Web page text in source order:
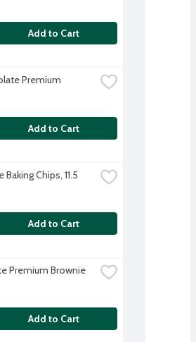
Add to Cart
Premium
Add to Cart
Chips, 11.5
Add to Cart
Premium Brownie
Add to Cart